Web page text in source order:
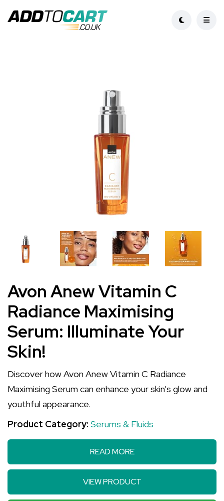
Avon Anew Vitamin C
Radiance Maximising
Serum: Illuminate Your
Skin!
Discover how Avon Anew Vitamin C Radiance
Maximising Serum can enhance your skin's glow and
youthful appearance.
Product Category: Serums & Fluids
READ MORE
VIEW PRODUCT